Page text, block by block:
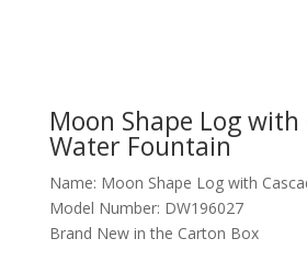
Moon Shape Log with
Water Fountain
Name: Moon Shape Log with
Model Number: DW196027
Brand New in the Carton Box